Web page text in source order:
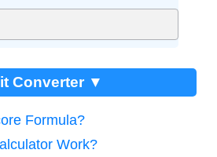
Converter ▼
Formula?
Work?